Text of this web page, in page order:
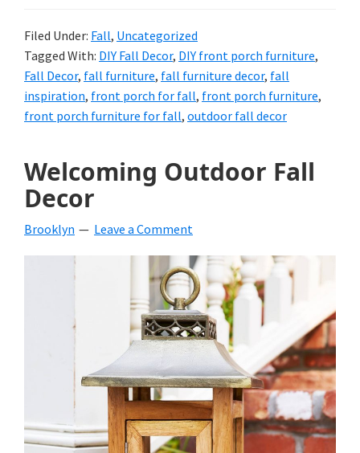
Filed Under: Fall, Uncategorized
Tagged With: DIY Fall Decor, DIY front porch furniture,
Fall Decor, fall furniture, fall furniture decor, fall
inspiration, front porch for fall, front porch furniture,
front porch furniture for fall, outdoor fall decor
Welcoming Outdoor Fall
Decor
Brooklyn Leave a Comment